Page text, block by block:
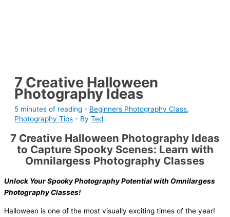
7 Creative Halloween
Photography Ideas
5 minutes of reading - Beginners Photography Class,
Photography Tips - By Ted
7 Creative Halloween Photography Ideas
to Capture Spooky Scenes: Learn with
Omnilargess Photography Classes
Unlock Your Spooky Photography Potential with Omnilargess
Photography Classes!
Halloween is one of the most visually exciting times of the year!